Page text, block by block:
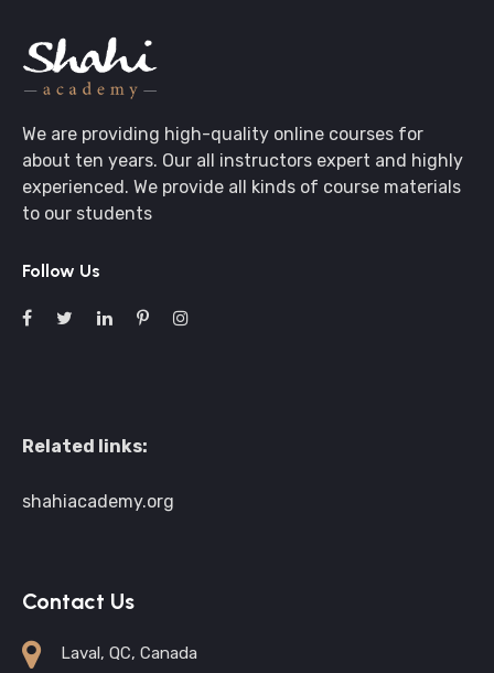
We are providing high-quality online courses for
about ten years. Our all instructors expert and highly
experienced. We provide all kinds of course materials
to our students
Follow Us
Related links:
shahiacademy.org
Contact Us
Laval, QC, Canada